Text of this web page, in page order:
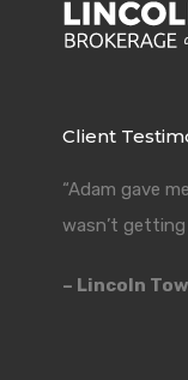
Client
“Adam gave
wasn’t
– Lincoln